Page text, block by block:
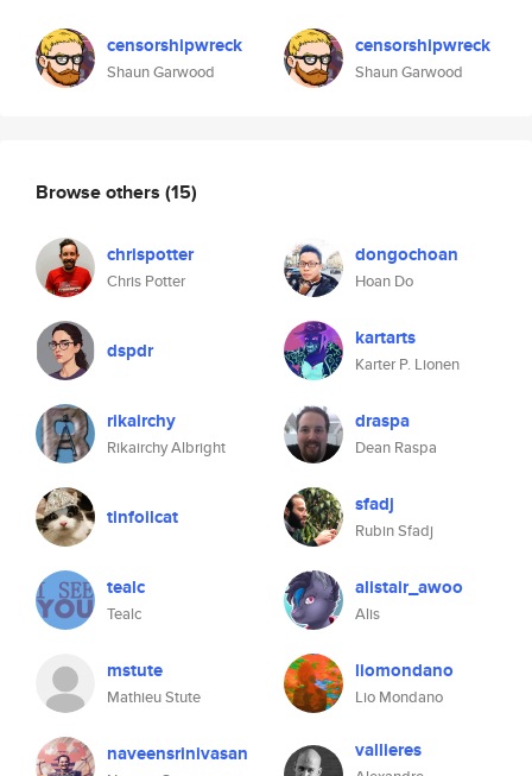
censorshipwreck
Shaun Garwood
censorshipwreck
Shaun Garwood
Browse others (15)
chrispotter
Chris Potter
dongochoan
Hoan Do
dspdr kartarts
Karter P. Lionen
rikairchy
Rikairchy Albright
draspa
Dean Raspa
tinfoilcat sfadj
Rubin Sfadj
tealc
Tealc
alistair_awoo
Alis
mstute
Mathieu Stute
liomondano
Lio Mondano
naveensrinivasan vallieres